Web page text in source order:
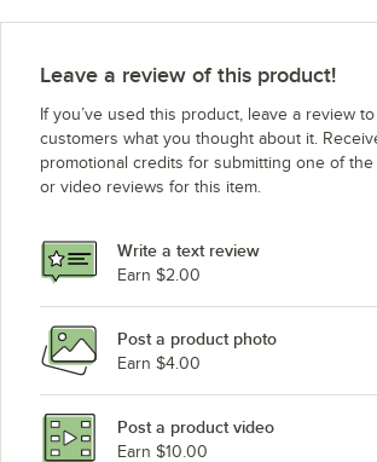
Leave a review of this product!
If you’ve used this product, leave a review
customers what you thought about it.
promotional credits for submitting one of
or video reviews for this item.
Write a text review
Earn $2.00
Post a product photo
Earn $4.00
Post a product video
Earn $10.00